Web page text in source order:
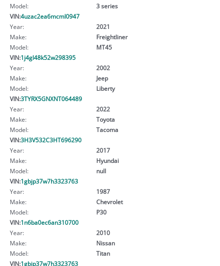
Model:
3 series
VIN:4uzac2ea6mcml0947
Year:
2021
Make:
Freightliner
Model:
MT45
VIN:1j4gl48k52w298395
Year:
2002
Make:
Jeep
Model:
Liberty
VIN:3TYRX5GNXNT064489
Year:
2022
Make:
Toyota
Model:
Tacoma
VIN:3H3V532C3HT696290
Year:
2017
Make:
Hyundai
Model:
null
VIN:1gbjp37w7h3323763
Year:
1987
Make:
Chevrolet
Model:
P30
VIN:1n6ba0ec6an310700
Year:
2010
Make:
Nissan
Model:
Titan
VIN:1gbjp37w7h3323763